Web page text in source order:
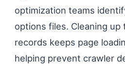
optimization teams
options files. Cleaning up
records keeps page
helping prevent crawler